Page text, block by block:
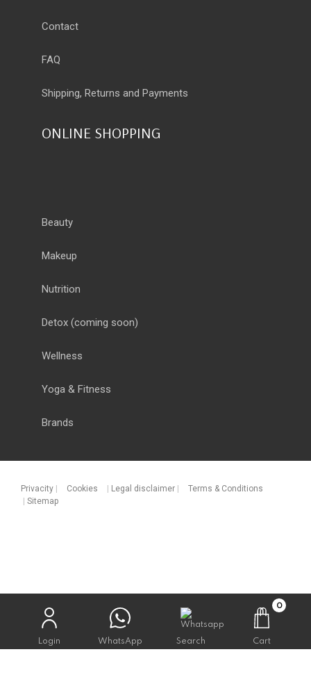
Login WhatsApp Search
0
Cart
Contact
FAQ
Shipping, Returns and Payments
ONLINE SHOPPING
Beauty
Makeup
Nutrition
Detox (coming soon)
Wellness
Yoga & Fitness
Brands
Privacity | Cookies | Legal disclaimer |
Terms & Conditions
| Sitemap